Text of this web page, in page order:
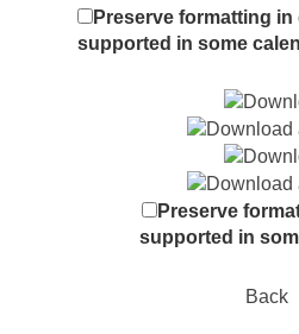
Preserve formatting
supported in some
Preserve
supported in
Back